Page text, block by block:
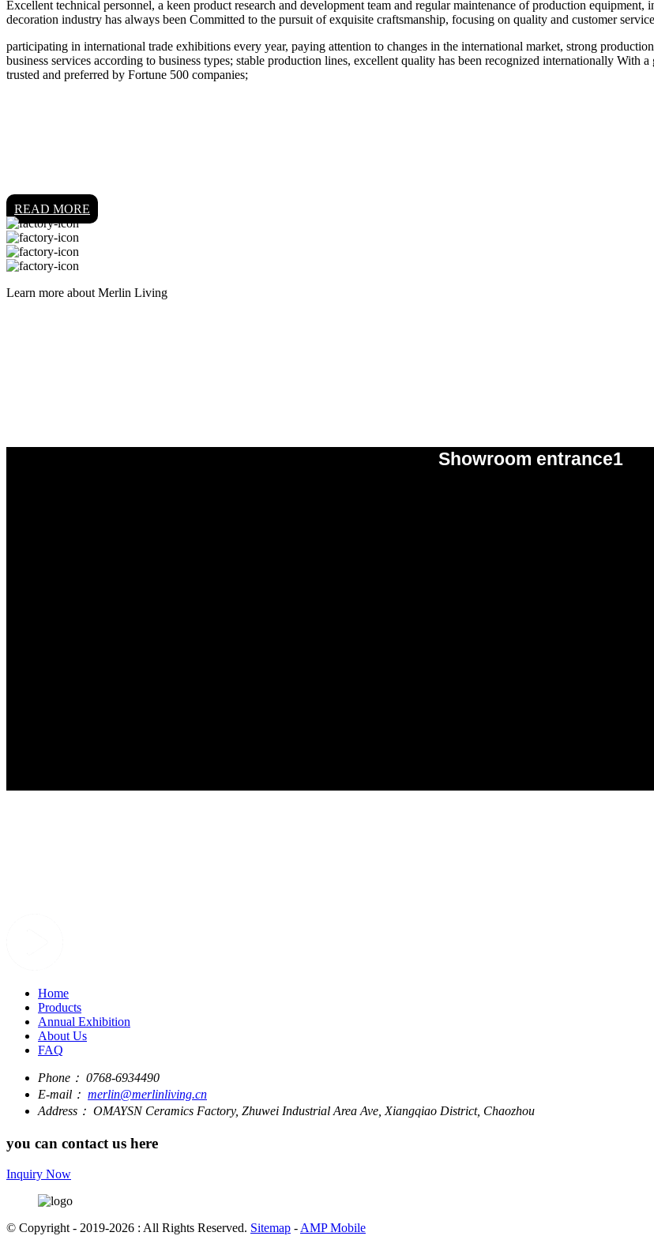
Excellent technical personnel, a keen product research and development team and regular maintenance of production
decoration industry has always been Committed to the pursuit of exquisite craftsmanship, focusing on quality and customer
participating in international trade exhibitions every year, paying attention to changes in the international market, strong
business services according to business types; stable production lines, excellent quality has been recognized internationally
trusted and preferred by Fortune 500 companies;
READ MORE
Learn more about Merlin Living
Home
Products
Annual Exhibition
About Us
FAQ
Phone： 0768-6934490
E-mail： merlin@merlinliving.cn
Address： OMAYSN Ceramics Factory, Zhuwei Industrial Area Ave, Xiangqiao District, Chaozhou
you can contact us here
Inquiry Now
© Copyright - 2019-2026 : All Rights Reserved. Sitemap - AMP Mobile